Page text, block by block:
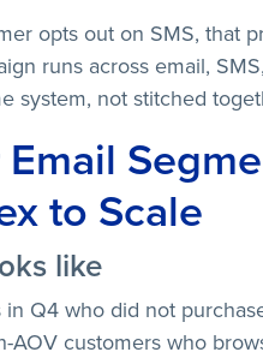
opts out on SMS, that
runs across email,
system, not stitched
Email
to Scale
like
in Q4 who did not
AOV customers who